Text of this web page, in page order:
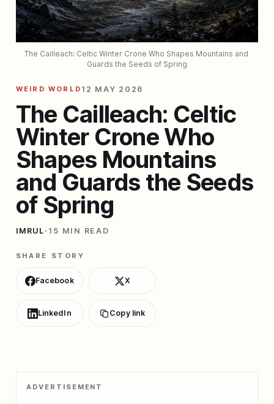
The Cailleach: Celtic Winter Crone Who Shapes Mountains and
Guards the Seeds of Spring
WEIRD WORLD 12 MAY 2026
The Cailleach: Celtic
Winter Crone Who
Shapes Mountains
and Guards the Seeds
of Spring
IMRUL• 15 MIN READ
SHARE STORY
Facebook X
LinkedIn Copy link
ADVERTISEMENT